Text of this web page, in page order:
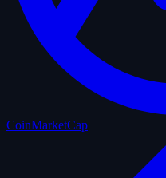
CoinMarketCap